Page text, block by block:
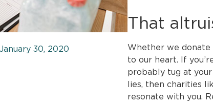
January 30, 2020
That
Whether we donate
to our heart. If
probably tug at
lies, then charities
resonate with you.